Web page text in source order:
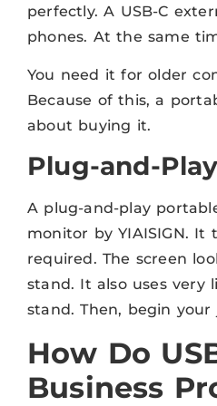
perfectly. A USB-C
phones. At the same
You need it for older
Because of this, a
about buying it.
Plug-and-
A plug-and-play
monitor by YIAISIGN. It
required. The screen
stand. It also uses very
stand. Then, begin
How Do
Business